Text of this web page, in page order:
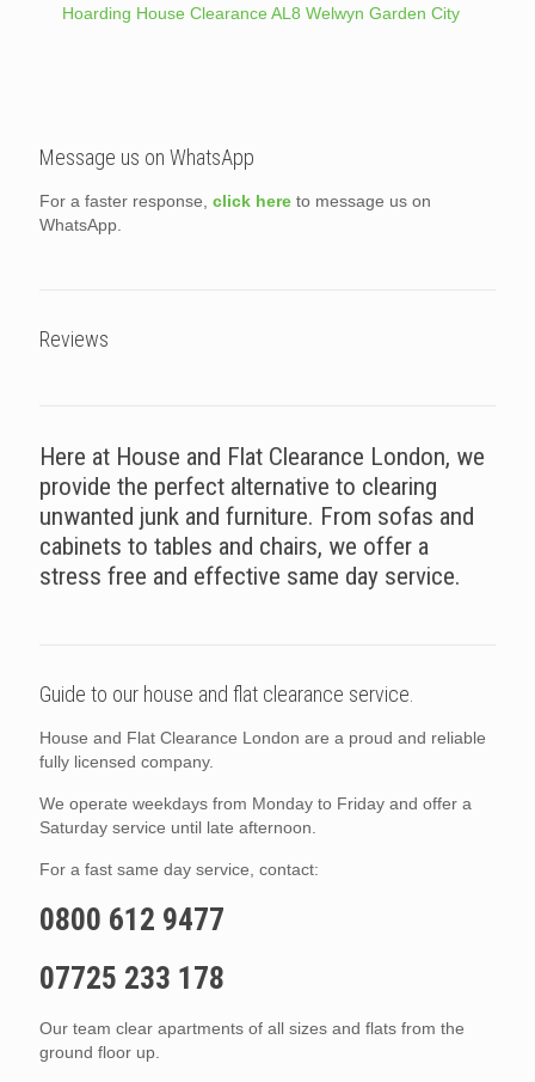
Hoarding House Clearance AL8 Welwyn Garden City
Message us on WhatsApp
For a faster response, click here to message us on
WhatsApp.
Reviews
Here at House and Flat Clearance London, we
provide the perfect alternative to clearing
unwanted junk and furniture. From sofas and
cabinets to tables and chairs, we offer a
stress free and effective same day service.
Guide to our house and flat clearance service.
House and Flat Clearance London are a proud and reliable
fully licensed company.
We operate weekdays from Monday to Friday and offer a
Saturday service until late afternoon.
For a fast same day service, contact:
0800 612 9477
07725 233 178
Our team clear apartments of all sizes and flats from the
ground floor up.